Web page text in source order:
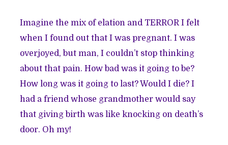
Imagine the mix of elation and TERROR I felt
when I found out that I was pregnant. I was
overjoyed, but man, I couldn’t stop thinking
about that pain. How bad was it going to be?
How long was it going to last? Would I die? I
had a friend whose grandmother would say
that giving birth was like knocking on death’s
door. Oh my!